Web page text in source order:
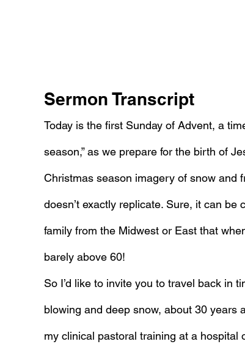
Sermon Transcript
Today is the first Sunday of Advent, a
season,” as we prepare for the birth of
Christmas season imagery of snow and
doesn’t exactly replicate. Sure, it can
family from the Midwest or East that
barely above 60!
So I’d like to invite you to travel back in
blowing and deep snow, about 30 years
my clinical pastoral training at a hospital